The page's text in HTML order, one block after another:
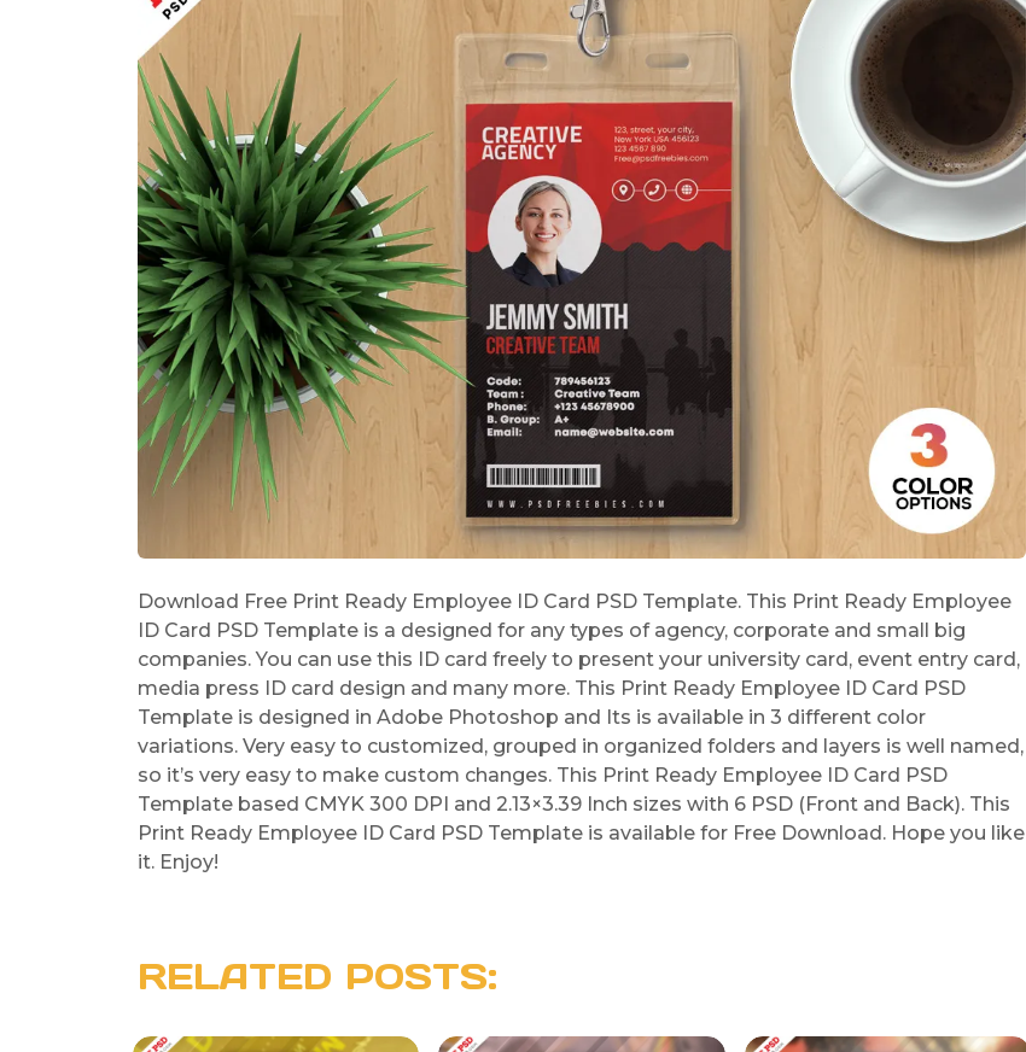
Download Free Print Ready Employee ID Card PSD Template. This Print Ready Employee
ID Card PSD Template is a designed for any types of agency, corporate and small big
companies. You can use this ID card freely to present your university card, event entry card,
media press ID card design and many more. This Print Ready Employee ID Card PSD
Template is designed in Adobe Photoshop and Its is available in 3 different color
variations. Very easy to customized, grouped in organized folders and layers is well named,
so it’s very easy to make custom changes. This Print Ready Employee ID Card PSD
Template based CMYK 300 DPI and 2.13×3.39 Inch sizes with 6 PSD (Front and Back). This
Print Ready Employee ID Card PSD Template is available for Free Download. Hope you like
it. Enjoy!
RELATED POSTS: